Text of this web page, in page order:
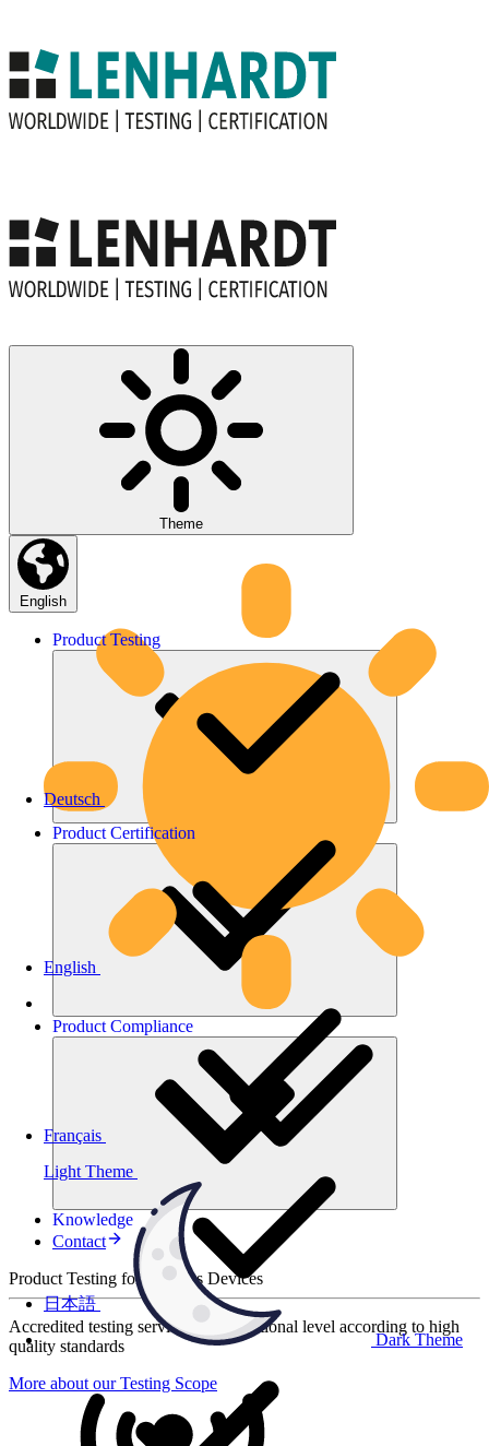
Theme
Light Theme
Dark Theme
English
Deutsch
English
Français
日本語
Product Testing
Product Certification
Product Compliance
Knowledge
Contact
Product Testing for Wireless Devices
Accredited testing services at international level according to high
quality standards
More about our Testing Scope